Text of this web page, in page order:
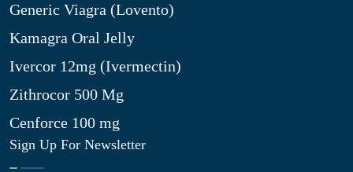
Generic Viagra (Lovento)
Kamagra Oral Jelly
Ivercor 12mg (Ivermectin)
Zithrocor 500 Mg
Cenforce 100 mg
Sign Up For Newsletter